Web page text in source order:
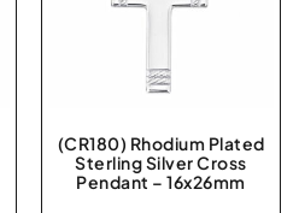
(CR180) Rhodium Plated
Sterling Silver Cross
Pendant – 16x26mm